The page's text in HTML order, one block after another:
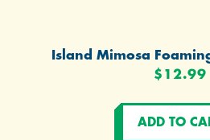
Island Mimosa
$12.99